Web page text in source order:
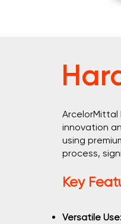
innovation
using
process,
Key
Versatile